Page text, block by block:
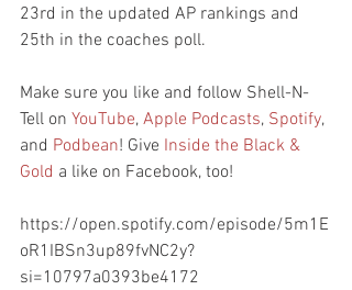
23rd in the updated AP rankings and
25th in the coaches poll.
Make sure you like and follow Shell-N-
Tell on YouTube, Apple Podcasts, Spotify,
and Podbean! Give Inside the Black &
Gold a like on Facebook, too!
https://open.spotify.com/episode/5m1E
oR1IBSn3up89fvNC2y?
si=10797a0393be4172